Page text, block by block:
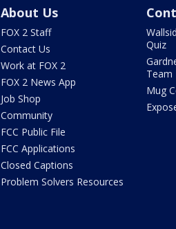
About Us
FOX 2 Staff
Contact Us
Work at FOX 2
FOX 2 News App
Job Shop
Community
FCC Public File
FCC Applications
Closed Captions
Problem Solvers Resources
Quiz
Team
Mug